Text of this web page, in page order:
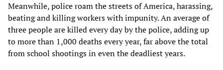
Meanwhile, police roam the streets of America, harassing,
beating and killing workers with impunity. An average of
three people are killed every day by the police, adding up
to more than 1,000 deaths every year, far above the total
from school shootings in even the deadliest years.